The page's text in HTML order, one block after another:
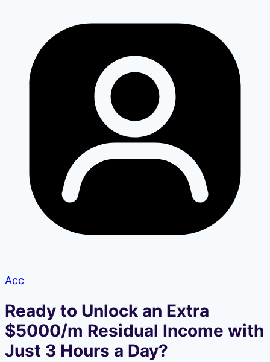
Acc
Ready to Unlock an Extra
$5000/m Residual Income with
Just 3 Hours a Day?